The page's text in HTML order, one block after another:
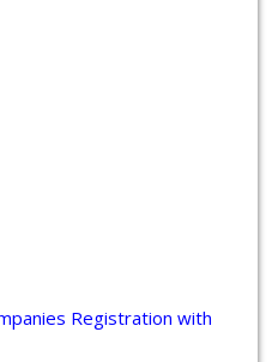
Registration with